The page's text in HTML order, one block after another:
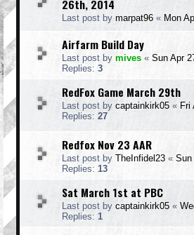
26th, 2014
Last post by marpat96 « Mon
Airfarm Build Day
Last post by mives « Sun Apr
Replies: 3
RedFox Game March 29th
Last post by captainkirk05 « Fri
Replies: 27
Redfox Nov 23 AAR
Last post by TheInfidel23 « Sun
Replies: 13
Sat March 1st at PBC
Last post by captainkirk05 «
Replies: 1